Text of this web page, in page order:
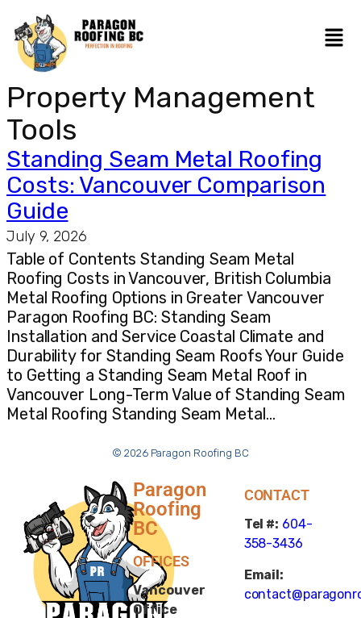
Property Management
Tools
Standing Seam Metal Roofing
Costs: Vancouver Comparison
Guide
July 9, 2026
Table of Contents Standing Seam Metal
Roofing Costs in Vancouver, British Columbia
Metal Roofing Options in Greater Vancouver
Paragon Roofing BC: Standing Seam
Installation and Service Coastal Climate and
Durability for Standing Seam Roofs Your Guide
to Getting a Standing Seam Metal Roof in
Vancouver Long-Term Value of Standing Seam
Metal Roofing Standing Seam Metal…
© 2026 Paragon Roofing BC
Paragon
Roofing
BC
OFFICES
Vancouver
Office
CONTACT
Tel #: 604-
358-3436
Email: